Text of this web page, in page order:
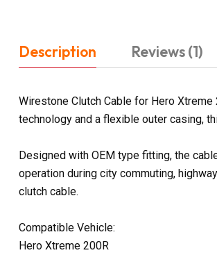
Description Reviews (1)
Wirestone Clutch Cable for Hero
technology and a flexible outer casing,
Designed with OEM type fitting, the
operation during city commuting,
clutch cable.
Compatible Vehicle:
Hero Xtreme 200R